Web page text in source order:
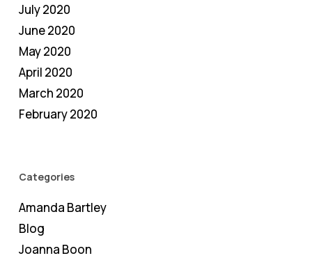
July 2020
June 2020
May 2020
April 2020
March 2020
February 2020
Categories
Amanda Bartley
Blog
Joanna Boon